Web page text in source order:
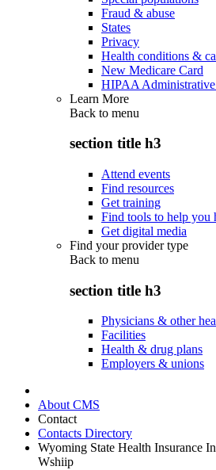
Fraud & abuse
States
Privacy
Health conditions &
New Medicare Card
HIPAA
Learn More
Back to menu
section title h3
Attend events
Find resources
Get training
Find tools to help you
Get digital media
Find your provider type
Back to menu
section title h3
Physicians & other
Facilities
Health & drug plans
Employers & unions
About CMS
Contact
Contacts Directory
Wyoming State Health Insurance
Wshiip